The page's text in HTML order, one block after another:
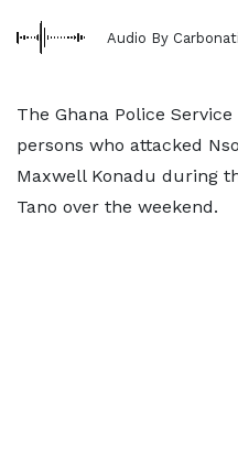
Audio By
The Ghana Police
persons who attacked
Maxwell Konadu during
Tano over the weekend.